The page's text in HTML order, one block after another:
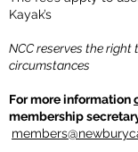
Kayak’s
NCC reserves the right
circumstances
For more information
membership